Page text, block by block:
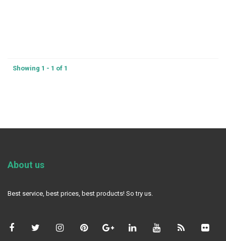
Showing 1 - 1 of 1
About us
Best service, best prices, best products! So try us.